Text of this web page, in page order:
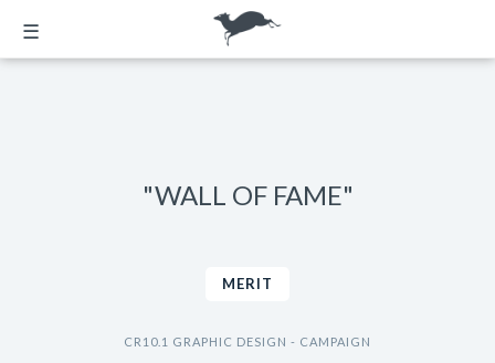
☰
"WALL OF FAME"
MERIT
CR10.1 GRAPHIC DESIGN - CAMPAIGN